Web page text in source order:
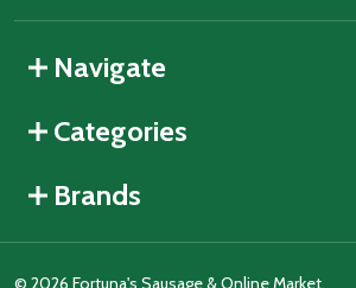
Navigate
Categories
Brands
© 2026 Fortuna's Sausage & Online Market.